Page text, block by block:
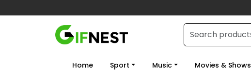
Home Sport Music Movies & Shows